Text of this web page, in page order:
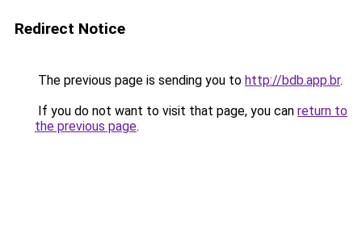
Redirect Notice
The previous page is sending you to http://bdb.app.br.
If you do not want to visit that page, you can return to
the previous page.